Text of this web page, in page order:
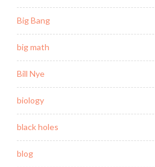
Big Bang
big math
Bill Nye
biology
black holes
blog